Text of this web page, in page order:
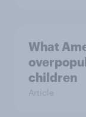
What
children
Article